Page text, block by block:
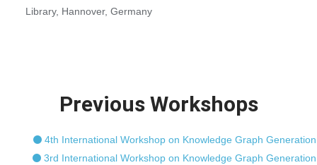
Library, Hannover, Germany
Previous Workshops
4th International Workshop on Knowledge Graph
3rd International Workshop on Knowledge Graph